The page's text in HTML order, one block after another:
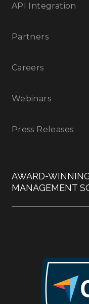
API Integration
Partners
Careers
Webinars
Press Releases
AWARD-
MANAGEMENT